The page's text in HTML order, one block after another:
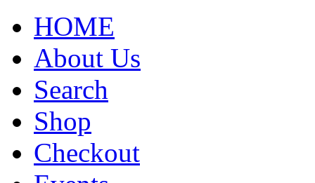
HOME
About Us
Search
Shop
Checkout